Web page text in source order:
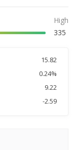
High
335
15.82
0.24%
9.22
-2.59